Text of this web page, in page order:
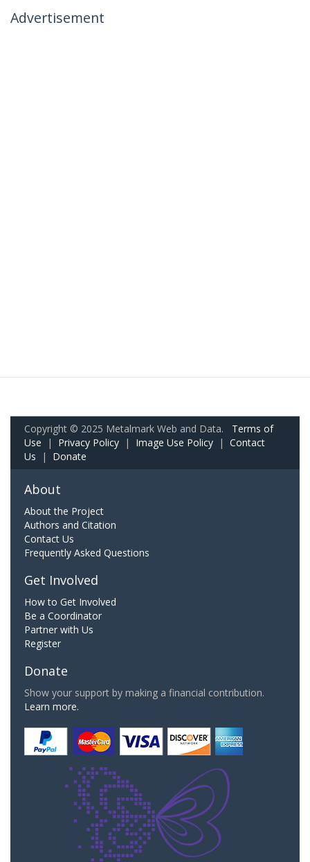
Advertisement
Copyright © 2025 Metalmark Web and Data. Terms of
Use | Privacy Policy | Image Use Policy | Contact
Us | Donate
About
About the Project
Authors and Citation
Contact Us
Frequently Asked Questions
Get Involved
How to Get Involved
Be a Coordinator
Partner with Us
Register
Donate
Show your support by making a financial contribution.
Learn more.